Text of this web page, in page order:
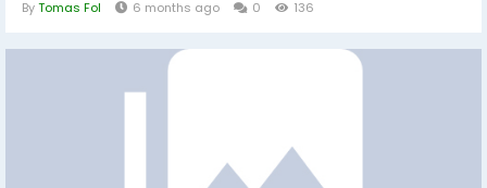
ByTomas Fol 6 months ago 0 136